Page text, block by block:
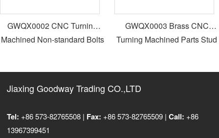
GWQX0002 CNC Turning
Non-standard Bolts
GWQX0003 Brass CNC
Turning Machined Parts Stud
Jiaxing Goodway Trading CO.,LTD
Tel: +86 573-82765508 | Fax: +86 573-82765509 |Call: +86
13967399451